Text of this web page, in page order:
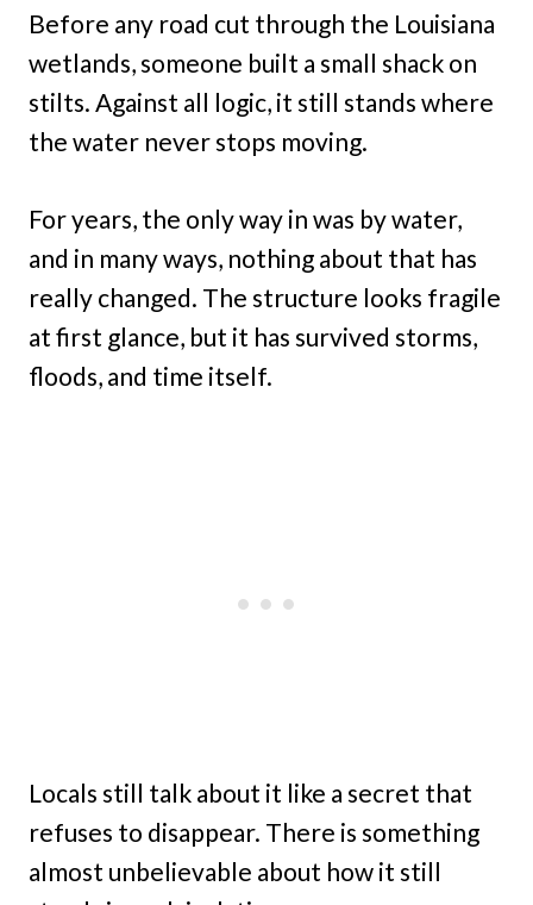
Before any road cut through the Louisiana
wetlands, someone built a small shack on
stilts. Against all logic, it still stands where
the water never stops moving.
For years, the only way in was by water,
and in many ways, nothing about that has
really changed. The structure looks fragile
at first glance, but it has survived storms,
floods, and time itself.
Locals still talk about it like a secret that
refuses to disappear. There is something
almost unbelievable about how it still